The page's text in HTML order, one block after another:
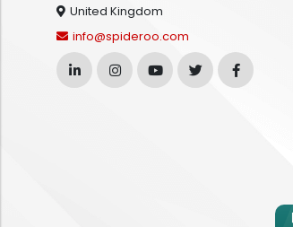
United Kingdom
info@spideroo.com